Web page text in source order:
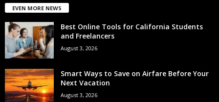
EVEN MORE NEWS
Best Online Tools for California Students
and Freelancers
August 3, 2026
Smart Ways to Save on Airfare Before Your
Next Vacation
August 3, 2026